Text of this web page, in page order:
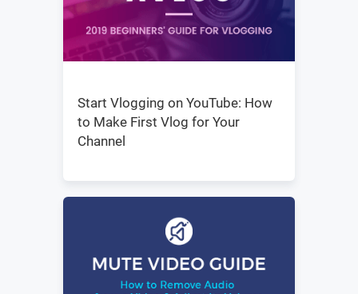
Start Vlogging on YouTube: How
to Make First Vlog for Your
Channel